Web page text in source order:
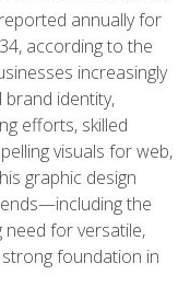
annually for
according to the
increasingly
identity,
efforts, skilled
visuals for web,
graphic design
the
for versatile,
foundation in